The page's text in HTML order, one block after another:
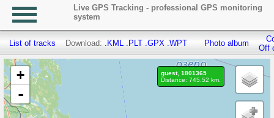
Live GPS Tracking - professional GPS monitoring
system
List of tracks Download: .KML .PLT .GPX .WPT Photo album
Off
+
-
guest, 1801365
Distance: 745.52 km.